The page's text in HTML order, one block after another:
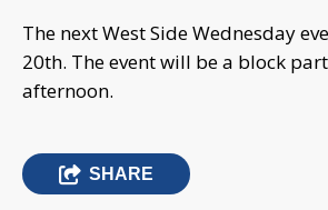
The next West Side Wednesday
20th. The event will be a block
afternoon.
SHARE